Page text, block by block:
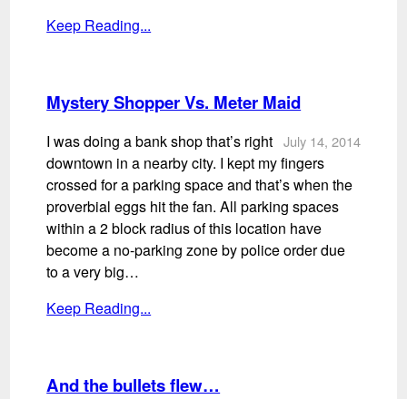
Keep Reading...
Mystery Shopper Vs. Meter Maid
July 14, 2014
I was doing a bank shop that’s right
downtown in a nearby city. I kept my fingers
crossed for a parking space and that’s when the
proverbial eggs hit the fan. All parking spaces
within a 2 block radius of this location have
become a no-parking zone by police order due
to a very big…
Keep Reading...
And the bullets flew…